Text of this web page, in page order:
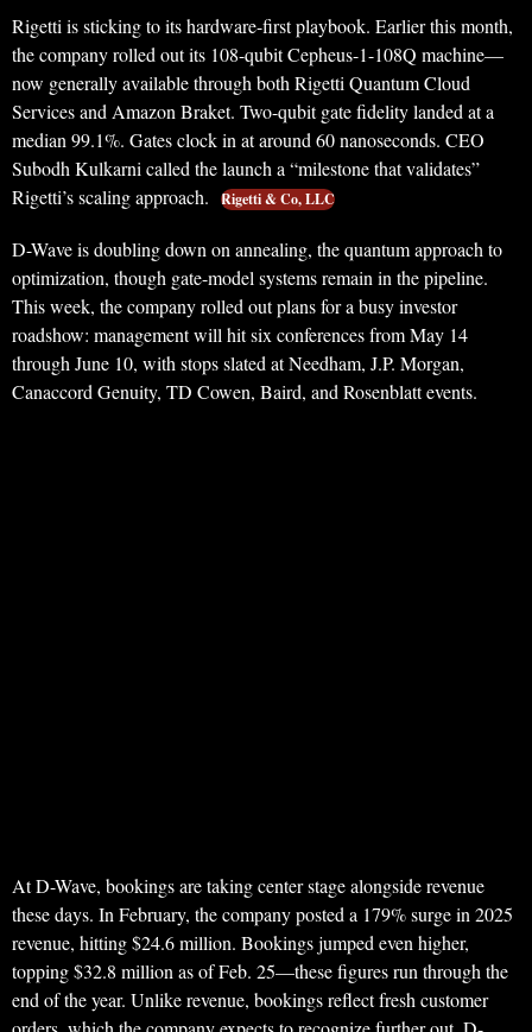
Rigetti is sticking to its hardware-first playbook. Earlier this month,
the company rolled out its 108-qubit Cepheus-1-108Q machine—
now generally available through both Rigetti Quantum Cloud
Services and Amazon Braket. Two-qubit gate fidelity landed at a
median 99.1%. Gates clock in at around 60 nanoseconds. CEO
Subodh Kulkarni called the launch a “milestone that validates”
Rigetti’s scaling approach.
Rigetti & Co, LLC
D-Wave is doubling down on annealing, the quantum approach to
optimization, though gate-model systems remain in the pipeline.
This week, the company rolled out plans for a busy investor
roadshow: management will hit six conferences from May 14
through June 10, with stops slated at Needham, J.P. Morgan,
Canaccord Genuity, TD Cowen, Baird, and Rosenblatt events.
At D-Wave, bookings are taking center stage alongside revenue
these days. In February, the company posted a 179% surge in 2025
revenue, hitting $24.6 million. Bookings jumped even higher,
topping $32.8 million as of Feb. 25—these figures run through the
end of the year. Unlike revenue, bookings reflect fresh customer